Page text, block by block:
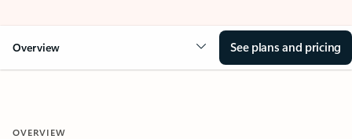
Overview See plans and pricing
OVERVIEW